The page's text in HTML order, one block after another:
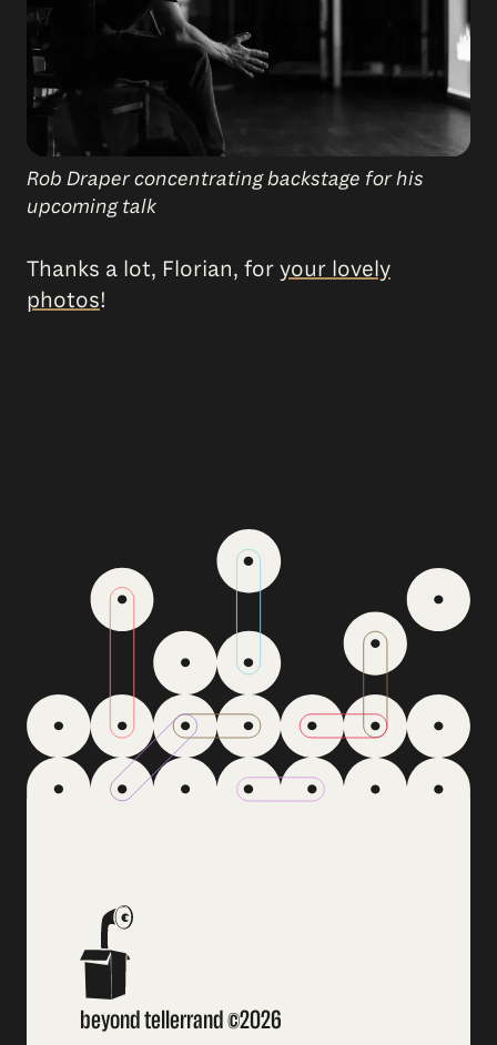
Rob Draper concentrating backstage for his
upcoming talk
Thanks a lot, Florian, for your lovely
photos!
beyond tellerrand ©2026